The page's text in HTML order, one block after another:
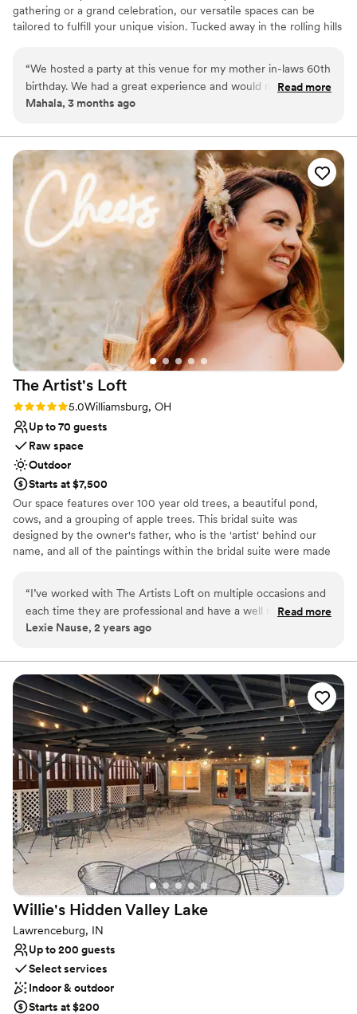
gathering or a grand celebration, our versatile spaces can be
tailored to fulfill your unique vision. Tucked away in the rolling hills
Surrounded by sweeping countryside and quiet charm, the venue
offers a breathtaking outdoor space where every celebration
becomes something magical. Whether your dream day is rustic
to life.
Why you'll love this venue
Has a relaxed and casual vibe
Dressing room available
Has a dance floor to dance the night away
Venue considerations
No all-inclusive dining options
Not wheelchair accessible
Lighting and sound are not included
“We hosted a party at this venue for my mother in-laws 60th
birthday. We had a great experience and would mosey
certainly recommend again!
Read more
Mahala, 3 months ago
The Artist's Loft
Rating: 5.0 (9 reviews)
5.0Williamsburg, OH
Up to 70 guests
Raw space
Outdoor
Starts at $7,500
Our space features over 100 year old trees, a beautiful pond,
cows, and a grouping of apple trees. This bridal suite was
designed by the owner's father, who is the 'artist' behind our
name, and all of the paintings within the bridal suite were made
Why you'll love this venue
Picturesque garden backdrop
Venue is completely outdoors
Venue considerations
No on-site guest accommodations
No in-house catering options
No built-in audiovisual options
“I’ve worked with The Artists Loft on multiple occasions and
each time they are professional and have a well maintained
location. I would recommend The Artists Loft to anyone who
Read more
Lexie Nause, 2 years ago
Willie's Hidden Valley Lake
Lawrenceburg, IN
Up to 200 guests
Select services
Indoor & outdoor
Starts at $200